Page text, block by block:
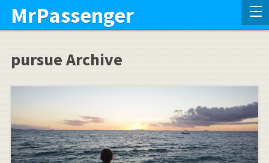
MrPassenger
pursue Archive